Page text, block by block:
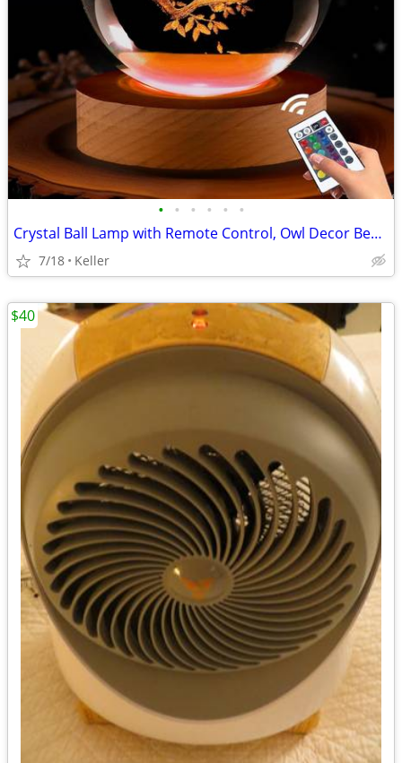
• • • • • •
Crystal Ball Lamp with Remote Control, Owl Decor Bedroom 3D Illusion
7/18 Keller
$40